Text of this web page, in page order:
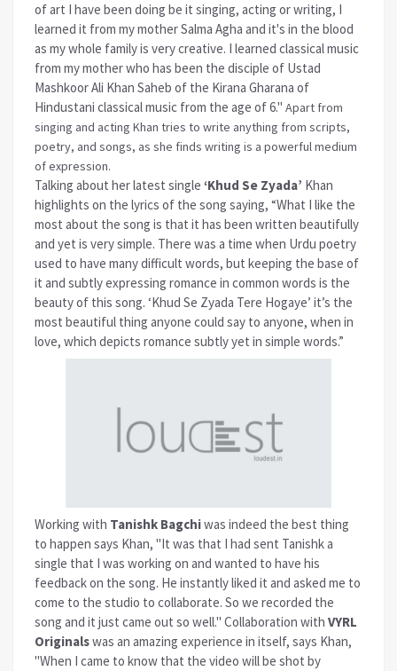
of art I have been doing be it singing, acting or writing, I
learned it from my mother Salma Agha and it's in the blood
as my whole family is very creative. I learned classical music
from my mother who has been the disciple of Ustad
Mashkoor Ali Khan Saheb of the Kirana Gharana of
Hindustani classical music from the age of 6." Apart from
singing and acting Khan tries to write anything from scripts,
poetry, and songs, as she finds writing is a powerful medium
of expression.
Talking about her latest single ‘Khud Se Zyada’ Khan
highlights on the lyrics of the song saying, “What I like the
most about the song is that it has been written beautifully
and yet is very simple. There was a time when Urdu poetry
used to have many difficult words, but keeping the base of
it and subtly expressing romance in common words is the
beauty of this song. ‘Khud Se Zyada Tere Hogaye’ it’s the
most beautiful thing anyone could say to anyone, when in
love, which depicts romance subtly yet in simple words.”
Working with Tanishk Bagchiwas indeed the best thing
to happen says Khan, "It was that I had sent Tanishk a
single that I was working on and wanted to have his
feedback on the song. He instantly liked it and asked me to
come to the studio to collaborate. So we recorded the
song and it just came out so well." Collaboration with VYRL
Originalswas an amazing experience in itself, says Khan,
"When I came to know that the video will be shot by